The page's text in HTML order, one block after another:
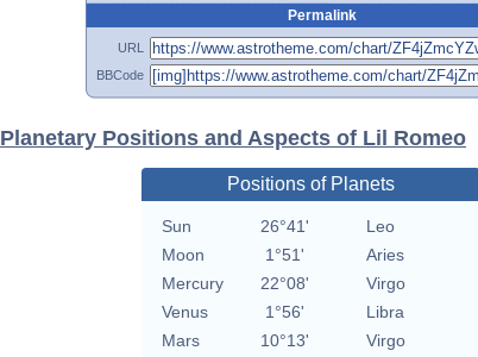
Permalink
URL
BBCode
Planetary Positions and Aspects of Lil Romeo
Positions of Planets
Sun 26°41'
Leo
Moon
1°51'
Aries
Mercury
22°08'
Virgo
Venus
1°56'
Libra
Mars
10°13'
Virgo